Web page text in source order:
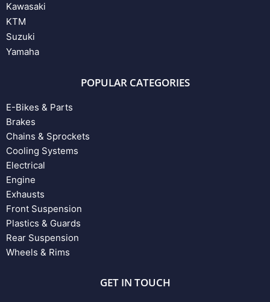
Kawasaki
KTM
Suzuki
Yamaha
POPULAR CATEGORIES
E-Bikes & Parts
Brakes
Chains & Sprockets
Cooling Systems
Electrical
Engine
Exhausts
Front Suspension
Plastics & Guards
Rear Suspension
Wheels & Rims
GET IN TOUCH